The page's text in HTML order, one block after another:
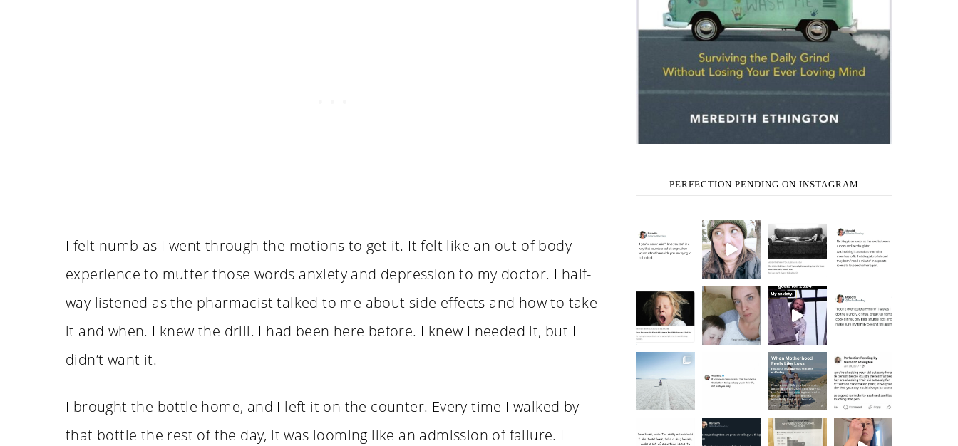
I felt numb as I went through the motions to get it. It felt like an out of body
experience to mutter those words anxiety and depression to my doctor. I half-
way listened as the pharmacist talked to me about side effects and how to take
it and when. I knew the drill. I had been here before. I knew I needed it, but I
didn’t want it.
I brought the bottle home, and I left it on the counter. Every time I walked by
that bottle the rest of the day, it was looming like an admission of failure. I
PERFECTION PENDING ON INSTAGRAM